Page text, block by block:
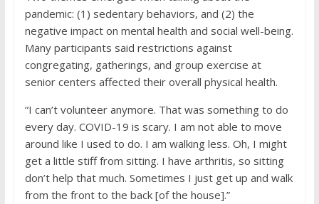
pandemic: (1) sedentary behaviors, and (2) the
negative impact on mental health and social well-being.
Many participants said restrictions against
congregating, gatherings, and group exercise at
senior centers affected their overall physical health.
“I can’t volunteer anymore. That was something to do
every day. COVID-19 is scary. I am not able to move
around like I used to do. I am walking less. Oh, I might
get a little stiff from sitting. I have arthritis, so sitting
don’t help that much. Sometimes I just get up and walk
from the front to the back [of the house].”